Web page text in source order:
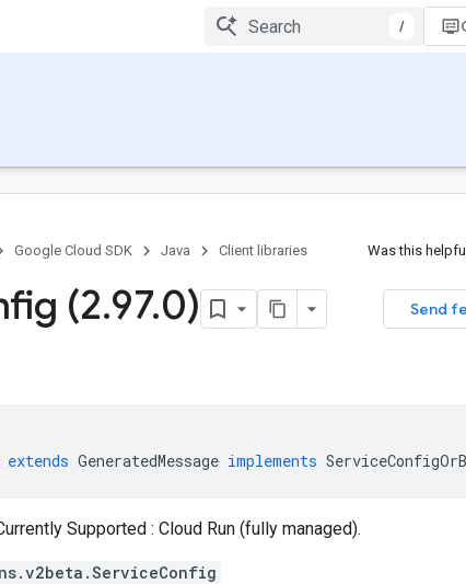
/
Google Cloud SDK Java Client libraries Was this
Send
(2.97.0)
extends GeneratedMessage implements
Supported : Cloud Run (fully managed).